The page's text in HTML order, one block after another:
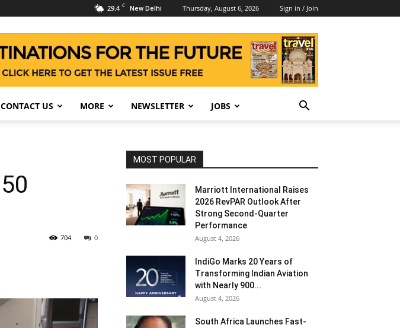
29.4 C New Delhi Thursday, August 6, 2026 Sign in / Join
CONTACT US MORE NEWSLETTER JOBS
0
704
MOST POPULAR
Marriott International Raises
2026 RevPAR Outlook After
Strong Second-Quarter
Performance
August 4, 2026
IndiGo Marks 20 Years of
Transforming Indian Aviation
with Nearly 900...
August 4, 2026
South Africa Launches Fast-